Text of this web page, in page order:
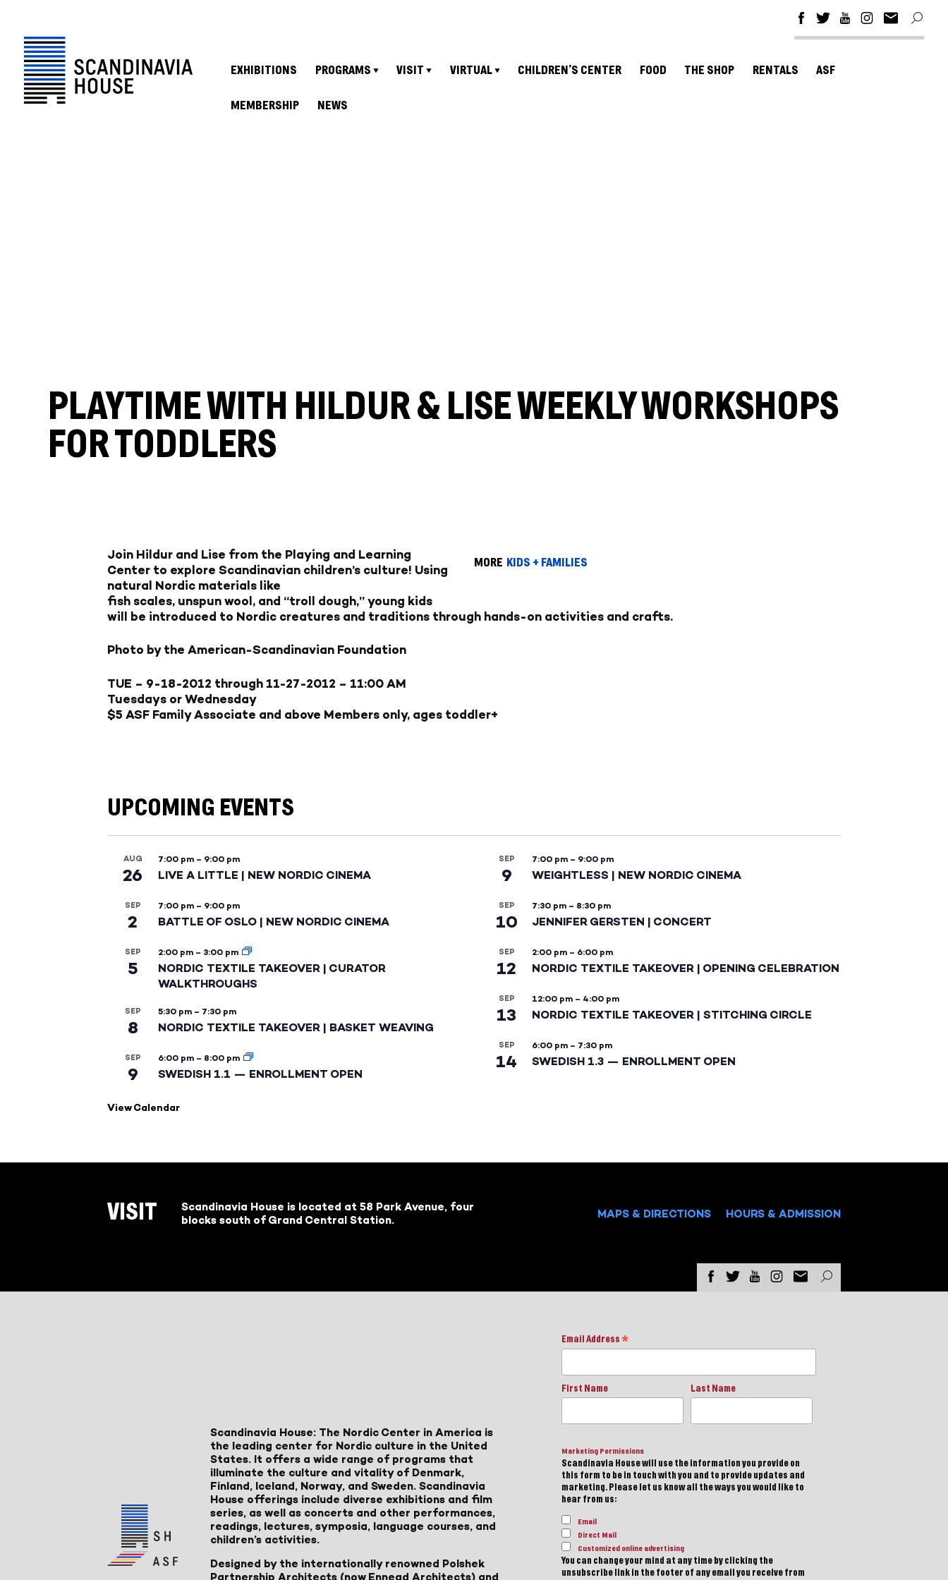
EXHIBITIONS PROGRAMS VISIT VIRTUAL CHILDREN’S CENTER FOOD THE SHOP RENTALS ASF
MEMBERSHIP NEWS
PLAYTIME WITH HILDUR & LISE WEEKLY WORKSHOPS
FOR TODDLERS
MORE KIDS + FAMILIES
Join Hildur and Lise from the Playing and Learning
Center to explore Scandinavian children’s culture! Using
natural Nordic materials like
fish scales, unspun wool, and “troll dough,” young kids
will be introduced to Nordic creatures and traditions through hands-on activities and crafts.
Photo by the American-Scandinavian Foundation
TUE – 9-18-2012 through 11-27-2012 – 11:00 AM
Tuesdays or Wednesday
$5 ASF Family Associate and above Members only, ages toddler+
UPCOMING EVENTS
AUG
26
7:00 pm – 9:00 pm
LIVE A LITTLE | NEW NORDIC CINEMA
SEP
2
7:00 pm – 9:00 pm
BATTLE OF OSLO | NEW NORDIC CINEMA
SEP
5
2:00 pm – 3:00 pm
NORDIC TEXTILE TAKEOVER | CURATOR
WALKTHROUGHS
SEP
8
5:30 pm – 7:30 pm
NORDIC TEXTILE TAKEOVER | BASKET WEAVING
SEP
9
6:00 pm – 8:00 pm
SWEDISH 1.1 — ENROLLMENT OPEN
SEP
9
7:00 pm – 9:00 pm
WEIGHTLESS | NEW NORDIC CINEMA
SEP
10
7:30 pm – 8:30 pm
JENNIFER GERSTEN | CONCERT
SEP
12
2:00 pm – 6:00 pm
NORDIC TEXTILE TAKEOVER | OPENING CELEBRATION
SEP
13
12:00 pm – 4:00 pm
NORDIC TEXTILE TAKEOVER | STITCHING CIRCLE
SEP
14
6:00 pm – 7:30 pm
SWEDISH 1.3 — ENROLLMENT OPEN
View Calendar
VISIT
Scandinavia House is located at 58 Park Avenue, four
blocks south of Grand Central Station.
MAPS & DIRECTIONS HOURS & ADMISSION
Scandinavia House: The Nordic Center in America is
the leading center for Nordic culture in the United
States. It offers a wide range of programs that
illuminate the culture and vitality of Denmark,
Finland, Iceland, Norway, and Sweden. Scandinavia
House offerings include diverse exhibitions and film
series, as well as concerts and other performances,
readings, lectures, symposia, language courses, and
children’s activities.
Designed by the internationally renowned Polshek
Partnership Architects (now Ennead Architects) and
Email Address *
First Name Last Name
Marketing Permissions
Scandinavia House will use the information you provide on
this form to be in touch with you and to provide updates and
marketing. Please let us know all the ways you would like to
hear from us:
Email
Direct Mail
Customized online advertising
You can change your mind at any time by clicking the
unsubscribe link in the footer of any email you receive from